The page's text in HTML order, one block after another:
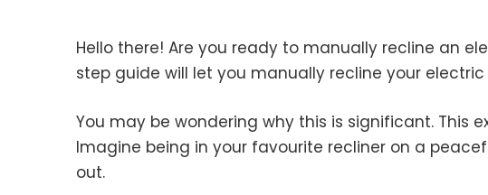
Hello there! Are you ready to manually recline an
step guide will let you manually recline your electric
You may be wondering why this is significant. This
Imagine being in your favourite recliner on a
out.